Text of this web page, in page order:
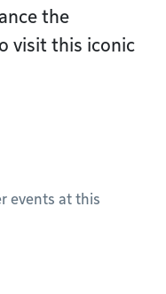
the
visit this iconic
events at this